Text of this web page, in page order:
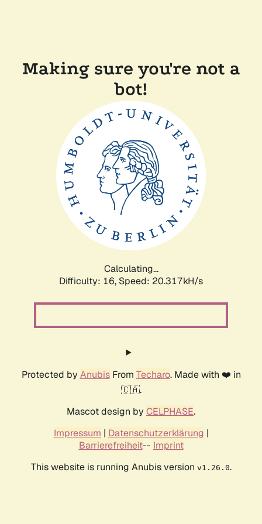
Making sure you're not a
bot!
Calculating...
Difficulty: 16, Speed: 20.317kH/s
Protected by AnubisFrom Techaro. Made with ❤️ in
🇨🇦.
Mascot design by CELPHASE.
Impressum | Datenschutzerklärung |
Barrierefreiheit-- Imprint
This website is running Anubis version v1.26.0.